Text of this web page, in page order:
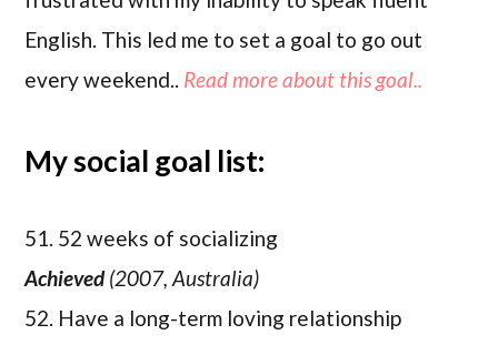
English. This led me to set a goal to go out
every weekend.. Read more about this goal..
My social goal list:
51. 52 weeks of socializing
Achieved(2007, Australia)
52. Have a long-term loving relationship